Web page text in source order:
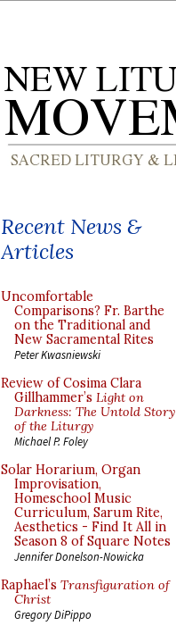
Recent News &
Articles
Uncomfortable
Comparisons? Fr. Barthe
on the Traditional and
New Sacramental Rites
Peter Kwasniewski
Review of Cosima Clara
Gillhammer’s Light on
Darkness: The Untold Story
of the Liturgy
Michael P. Foley
Solar Horarium, Organ
Improvisation,
Homeschool Music
Curriculum, Sarum Rite,
Aesthetics - Find It All in
Season 8 of Square Notes
Jennifer Donelson-Nowicka
Raphael’s Transfiguration of
Christ
Gregory DiPippo